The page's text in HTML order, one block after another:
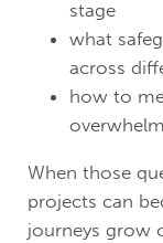
stage
what
across
how to
When those
projects can
journeys grow